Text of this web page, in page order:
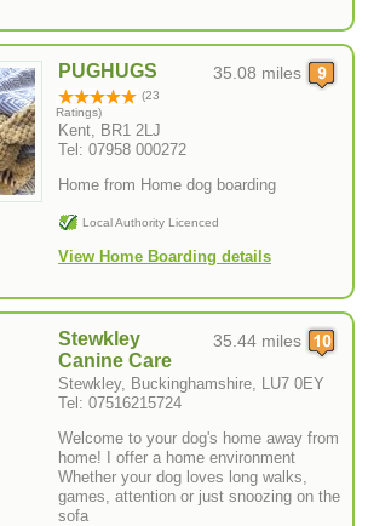
35.08 miles
PUGHUGS
(23
Ratings)
Kent, BR1 2LJ
Tel: 07958 000272
Home from Home dog boarding
Local Authority Licenced
View Home Boarding details
35.44 miles
Stewkley
Canine Care
Stewkley, Buckinghamshire, LU7 0EY
Tel: 07516215724
Welcome to your dog's home away from
home! I offer a home environment
Whether your dog loves long walks,
games, attention or just snoozing on the
sofa